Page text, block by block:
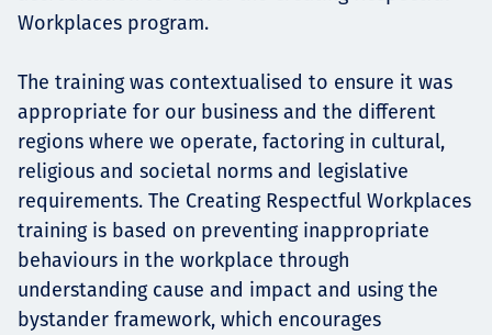
Workplaces program.
The training was contextualised to ensure it was
appropriate for our business and the different
regions where we operate, factoring in cultural,
religious and societal norms and legislative
requirements. The Creating Respectful Workplaces
training is based on preventing inappropriate
behaviours in the workplace through
understanding cause and impact and using the
bystander framework, which encourages